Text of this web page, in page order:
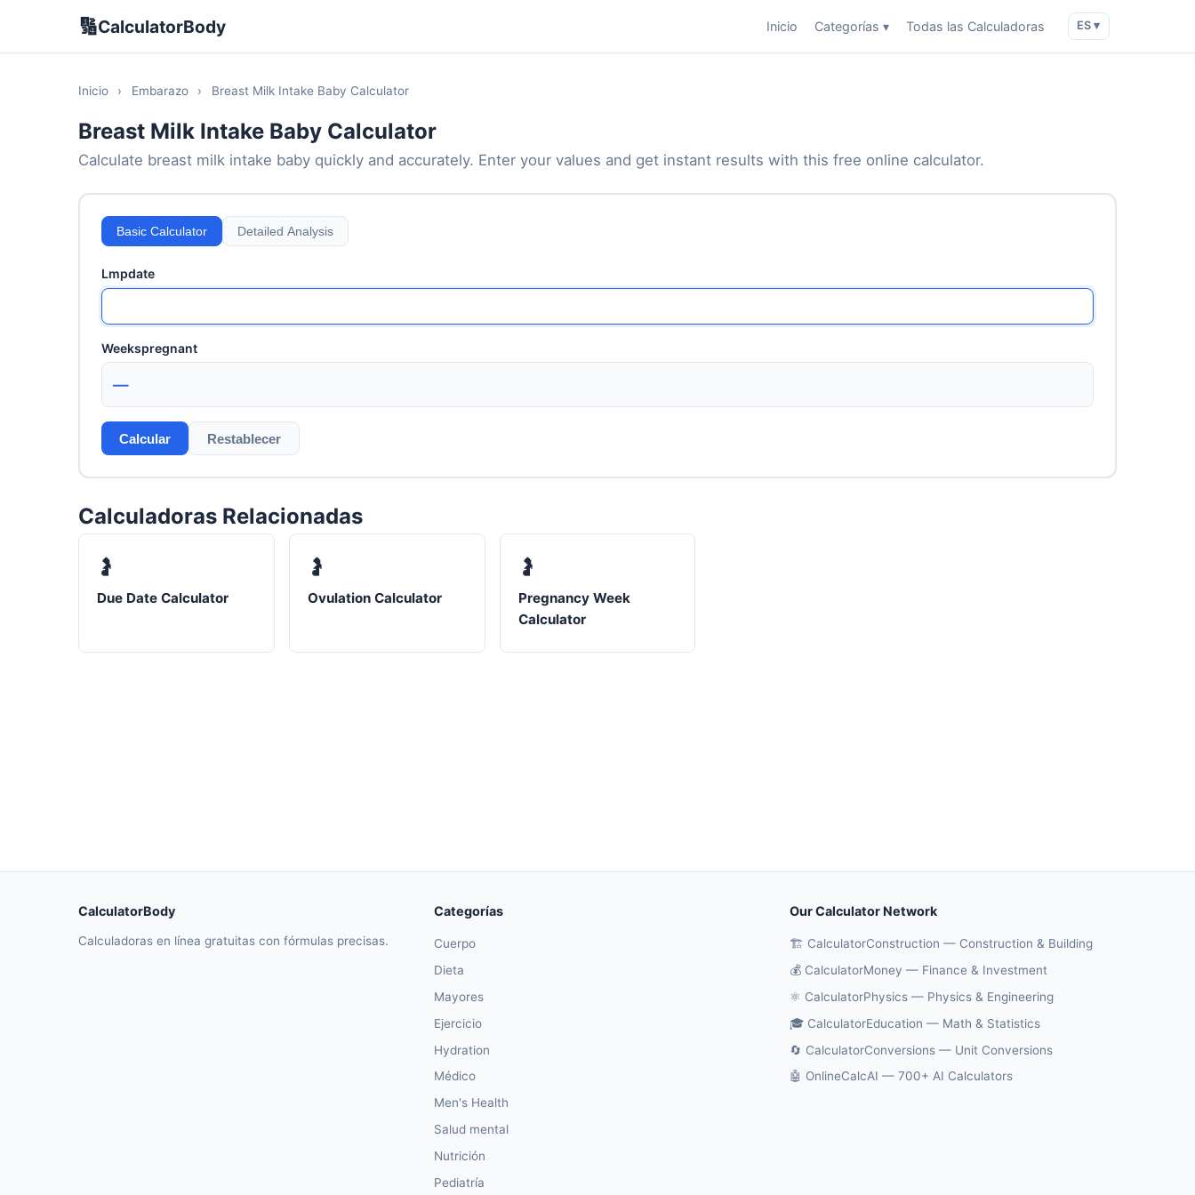
🔢CalculatorBody Inicio Categorías ▾ Todas las Calculadoras ES ▾
Inicio › Embarazo › Breast Milk Intake Baby Calculator
Breast Milk Intake Baby Calculator
Calculate breast milk intake baby quickly and accurately. Enter your values and get instant results with this free online calculator.
Basic Calculator Detailed Analysis
Lmpdate
Weekspregnant
—
Calcular Restablecer
Calculadoras Relacionadas
🤰
Due Date Calculator
🤰
Ovulation Calculator
🤰
Pregnancy Week
Calculator
CalculatorBody
Calculadoras en línea gratuitas con fórmulas precisas.
Categorías
Cuerpo
Dieta
Mayores
Ejercicio
Hydration
Médico
Men's Health
Salud mental
Nutrición
Pediatría
Our Calculator Network
🏗️ CalculatorConstruction — Construction & Building
💰 CalculatorMoney — Finance & Investment
⚛️ CalculatorPhysics — Physics & Engineering
🎓 CalculatorEducation — Math & Statistics
🔄 CalculatorConversions — Unit Conversions
🤖 OnlineCalcAI — 700+ AI Calculators